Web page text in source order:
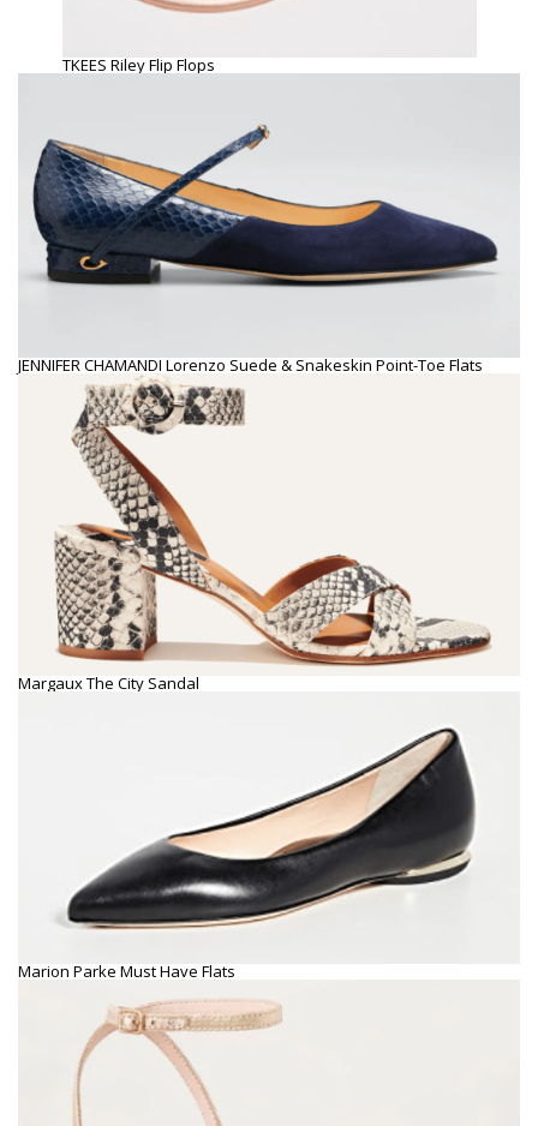
TKEES Riley Flip Flops
JENNIFER CHAMANDI Lorenzo Suede & Snakeskin Point-Toe Flats
Margaux The City Sandal
Marion Parke Must Have Flats